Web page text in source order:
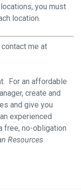
you must
location.
me at
For an affordable
create and
and give you
experienced
free, no-obligation
Resources